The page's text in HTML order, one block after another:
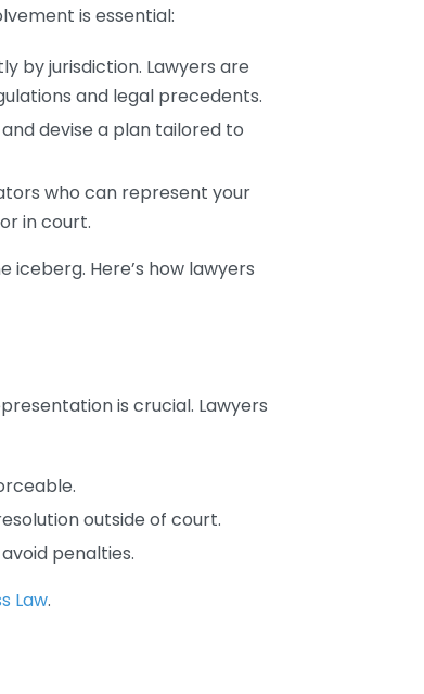
is essential:
by jurisdiction. Lawyers are
and legal precedents.
devise a plan tailored to
who can represent your
in court.
Here’s how lawyers
is crucial. Lawyers
outside of court.
penalties.
Law.